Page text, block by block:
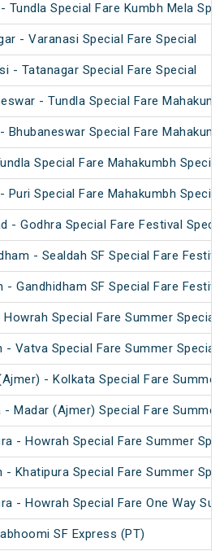
Tundla Special Fare Kumbh Mela
- Varanasi Special Fare Special
- Tatanagar Special Fare Special
- Tundla Special Fare
Bhubaneswar Special Fare
Special Fare Mahakumbh Special
Puri Special Fare Mahakumbh Special
- Godhra Special Fare Festival
- Sealdah SF Special Fare
- Gandhidham SF Special Fare
Special Fare Summer Special
- Vatva Special Fare Summer Special
- Kolkata Special Fare Summer
- Madar (Ajmer) Special Fare Summer
- Howrah Special Fare Summer
- Khatipura Special Fare Summer
- Howrah Special Fare One Way
SF Express (PT)